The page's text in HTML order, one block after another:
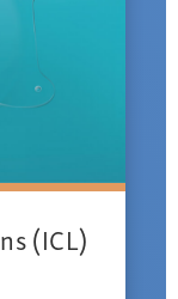
(ICL)